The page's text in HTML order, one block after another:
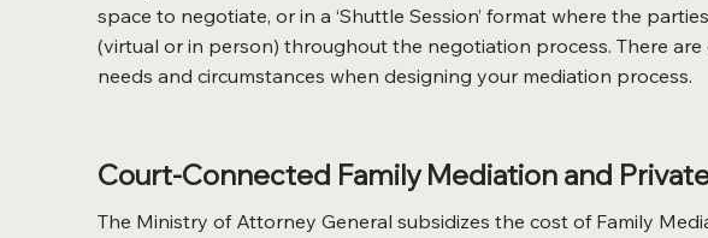
space to negotiate, or in a ‘Shuttle Session’ format where the
(virtual or in person) throughout the negotiation process. There
needs and circumstances when designing your mediation process.
Court-Connected Family Mediation and
The Ministry of Attorney General subsidizes the cost of Family